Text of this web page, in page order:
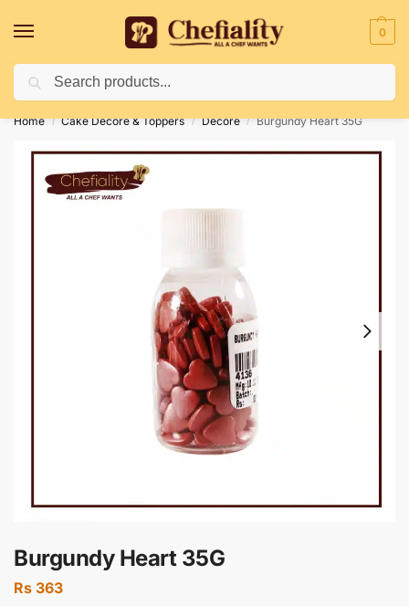
0
Deliveries May Be Delayed Due To Bad Weather Conditions
Home / Cake Decore & Toppers / Decore / Burgundy Heart 35G
Burgundy Heart 35G
Rs 363